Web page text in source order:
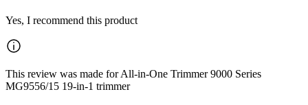
Yes, I recommend this product
This review was made for All-in-One Trimmer 9000 Series
MG9556/15 19-in-1 trimmer